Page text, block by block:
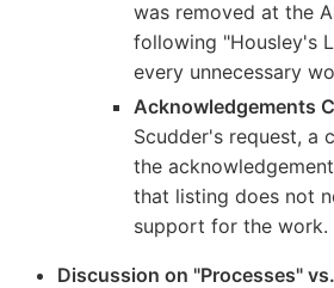
was removed at the
following "Housley's
every unnecessary
Acknowledgements
Scudder's request, a
the
that listing does not
support for the work.
Discussion on "Processes"